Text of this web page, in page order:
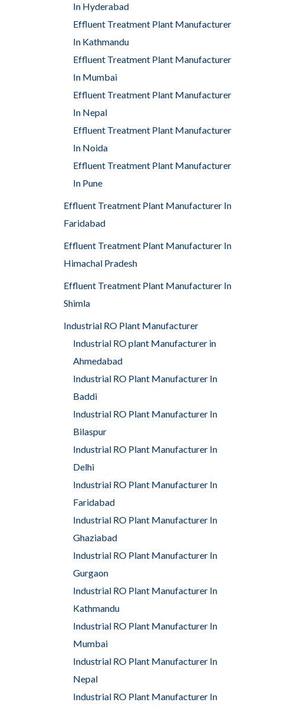
In Hyderabad
Effluent Treatment Plant Manufacturer
In Kathmandu
Effluent Treatment Plant Manufacturer
In Mumbai
Effluent Treatment Plant Manufacturer
In Nepal
Effluent Treatment Plant Manufacturer
In Noida
Effluent Treatment Plant Manufacturer
In Pune
Effluent Treatment Plant Manufacturer In
Faridabad
Effluent Treatment Plant Manufacturer In
Himachal Pradesh
Effluent Treatment Plant Manufacturer In
Shimla
Industrial RO Plant Manufacturer
Industrial RO plant Manufacturer in
Ahmedabad
Industrial RO Plant Manufacturer In
Baddi
Industrial RO Plant Manufacturer In
Bilaspur
Industrial RO Plant Manufacturer In
Delhi
Industrial RO Plant Manufacturer In
Faridabad
Industrial RO Plant Manufacturer In
Ghaziabad
Industrial RO Plant Manufacturer In
Gurgaon
Industrial RO Plant Manufacturer In
Kathmandu
Industrial RO Plant Manufacturer In
Mumbai
Industrial RO Plant Manufacturer In
Nepal
Industrial RO Plant Manufacturer In